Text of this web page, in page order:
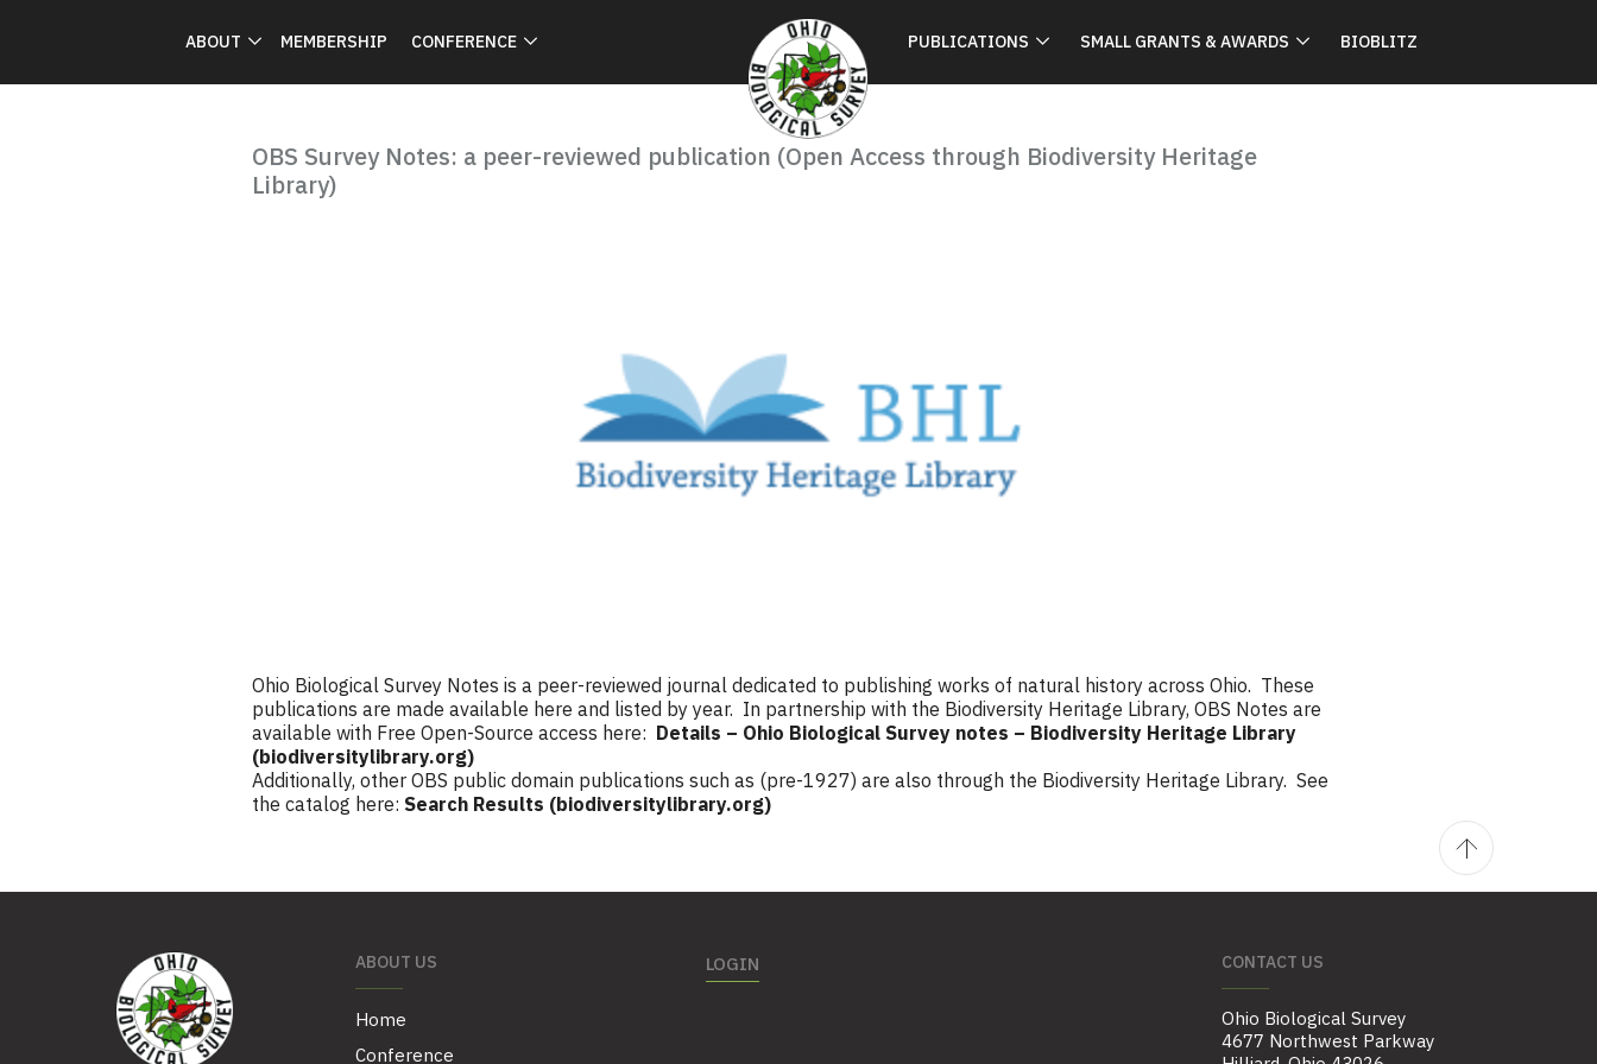
ABOUT MEMBERSHIP CONFERENCE PUBLICATIONS SMALL GRANTS & AWARDS BIOBLITZ
OBS Survey Notes: a peer-reviewed publication (Open Access through Biodiversity Heritage
Library)
Ohio Biological Survey Notes is a peer-reviewed journal dedicated to publishing works of natural history across Ohio. These
publications are made available here and listed by year. In partnership with the Biodiversity Heritage Library, OBS Notes are
available with Free Open-Source access here: Details – Ohio Biological Survey notes – Biodiversity Heritage Library
(biodiversitylibrary.org)
Additionally, other OBS public domain publications such as (pre-1927) are also through the Biodiversity Heritage Library. See
the catalog here: Search Results (biodiversitylibrary.org)
ABOUT US
Home
Conference
LOGIN CONTACT US
Ohio Biological Survey
4677 Northwest Parkway